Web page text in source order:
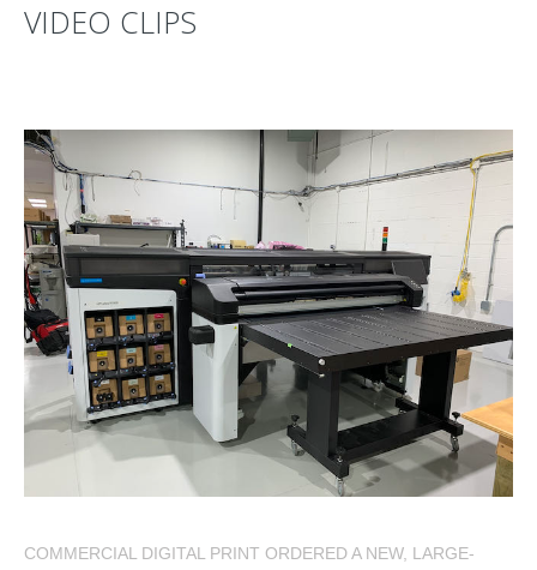
VIDEO CLIPS
COMMERCIAL DIGITAL PRINT ORDERED A NEW, LARGE-